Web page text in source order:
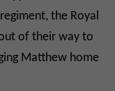
the Royal
of their way to
Matthew home